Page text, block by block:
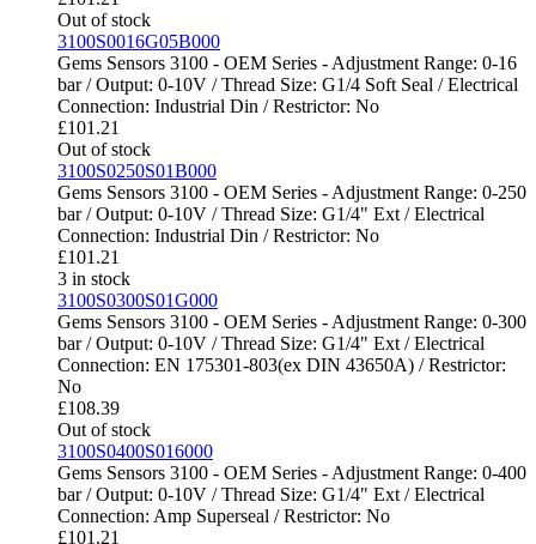
Out of stock
3100S0016G05B000
Gems Sensors 3100 - OEM Series - Adjustment Range: 0-16
bar / Output: 0-10V / Thread Size: G1/4 Soft Seal / Electrical
Connection: Industrial Din / Restrictor: No
£101.21
Out of stock
3100S0250S01B000
Gems Sensors 3100 - OEM Series - Adjustment Range: 0-250
bar / Output: 0-10V / Thread Size: G1/4" Ext / Electrical
Connection: Industrial Din / Restrictor: No
£101.21
3 in stock
3100S0300S01G000
Gems Sensors 3100 - OEM Series - Adjustment Range: 0-300
bar / Output: 0-10V / Thread Size: G1/4" Ext / Electrical
Connection: EN 175301-803(ex DIN 43650A) / Restrictor:
No
£108.39
Out of stock
3100S0400S016000
Gems Sensors 3100 - OEM Series - Adjustment Range: 0-400
bar / Output: 0-10V / Thread Size: G1/4" Ext / Electrical
Connection: Amp Superseal / Restrictor: No
£101.21